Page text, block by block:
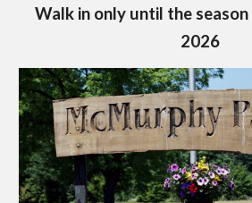
Walk in only until the
2026